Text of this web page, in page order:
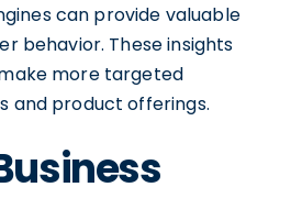
can provide valuable
behavior. These insights
more targeted
and product offerings.